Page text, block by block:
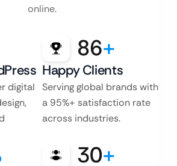
online.
digital
86+
Happy Clients
Serving global brands with
a 95%+ satisfaction rate
across industries.
30+